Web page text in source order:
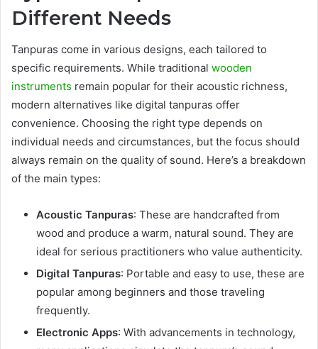
Different Needs
Tanpuras come in various designs, each tailored to
specific requirements. While traditional wooden
instruments remain popular for their acoustic richness,
modern alternatives like digital tanpuras offer
convenience. Choosing the right type depends on
individual needs and circumstances, but the focus should
always remain on the quality of sound. Here’s a breakdown
of the main types:
Acoustic Tanpuras: These are handcrafted from
wood and produce a warm, natural sound. They are
ideal for serious practitioners who value authenticity.
Digital Tanpuras: Portable and easy to use, these are
popular among beginners and those traveling
frequently.
Electronic Apps: With advancements in technology,